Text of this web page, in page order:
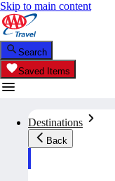
Skip to main content
Search
Saved Items
Destinations
Back